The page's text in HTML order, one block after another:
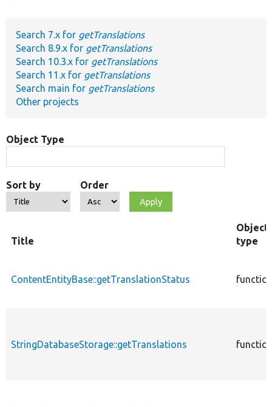
Search 7.x for getTranslations
Search 8.9.x for getTranslations
Search 10.3.x for getTranslations
Search 11.x for getTranslations
Search main for getTranslations
Other projects
Object Type
Sort by Order
Title
Object
type
ContentEntityBase::getTranslationStatus
StringDatabaseStorage::getTranslations